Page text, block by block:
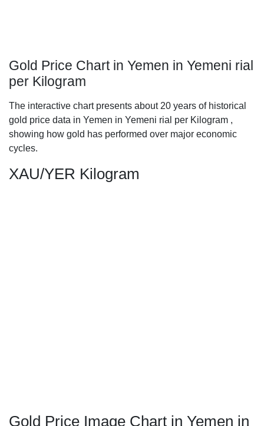
Gold Price Chart in Yemen in Yemeni rial
per Kilogram
The interactive chart presents about 20 years of historical
gold price data in Yemen in Yemeni rial per Kilogram ,
showing how gold has performed over major economic
cycles.
XAU/YER Kilogram
Gold Price Image Chart in Yemen in